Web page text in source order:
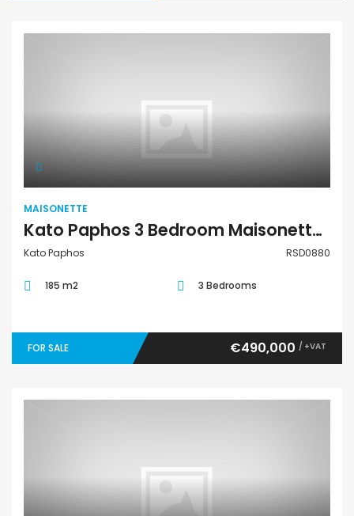
MAISONETTE
Kato Paphos 3 Bedroom Maisonette For Sale RSD0880
Kato Paphos RSD0880
185 m2 3 Bedrooms
FOR SALE €490,000 / +VAT